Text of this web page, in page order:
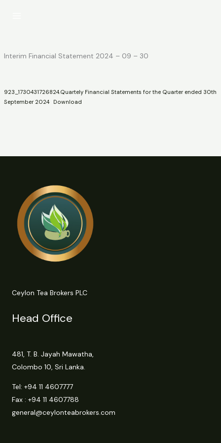
Interim Financial Statement 2024 – 09 – 30
923_1730431726824.Quartely Financial Statements for the Quarter ended 30th
September 2024
Download
Ceylon Tea Brokers PLC
Head Office
481, T. B. Jayah Mawatha,
Colombo 10, Sri Lanka.
Tel: +94 11 4607777
Fax : +94 11 4607788
general@ceylonteabrokers.com